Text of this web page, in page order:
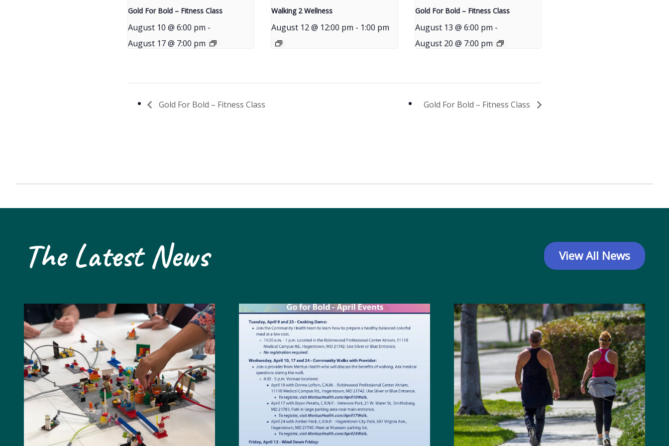
Gold For Bold – Fitness Class
August 10 @ 6:00 pm -
August 17 @ 7:00 pm
Walking 2 Wellness
August 12 @ 12:00 pm - 1:00 pm
Gold For Bold – Fitness Class
August 13 @ 6:00 pm -
August 20 @ 7:00 pm
Gold For Bold – Fitness Class Gold For Bold – Fitness Class
The Latest News View All News